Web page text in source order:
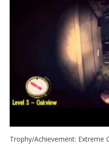
Trophy/Achievement: Extreme